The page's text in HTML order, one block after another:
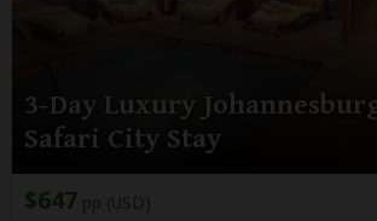
3-Day Luxury
Safari City Stay
$647 pp (USD)